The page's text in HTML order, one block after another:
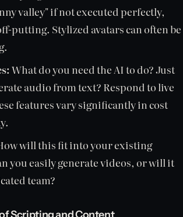
valley" if not executed perfectly,
putting. Stylized avatars can often be
What do you need the AI to do? Just
audio from text? Respond to live
features vary significantly in cost
will this fit into your existing
you easily generate videos, or will it
team?
Scripting and Content